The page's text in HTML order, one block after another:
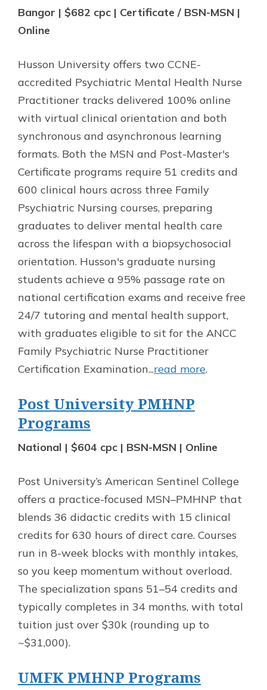
Bangor | $682 cpc | Certificate / BSN-MSN |
Online
Husson University offers two CCNE-
accredited Psychiatric Mental Health Nurse
Practitioner tracks delivered 100% online
with virtual clinical orientation and both
synchronous and asynchronous learning
formats. Both the MSN and Post-Master's
Certificate programs require 51 credits and
600 clinical hours across three Family
Psychiatric Nursing courses, preparing
graduates to deliver mental health care
across the lifespan with a biopsychosocial
orientation. Husson's graduate nursing
students achieve a 95% passage rate on
national certification exams and receive free
24/7 tutoring and mental health support,
with graduates eligible to sit for the ANCC
Family Psychiatric Nurse Practitioner
Certification Examination...read more.
Post University PMHNP
Programs
National | $604 cpc | BSN-MSN | Online
Post University’s American Sentinel College
offers a practice-focused MSN–PMHNP that
blends 36 didactic credits with 15 clinical
credits for 630 hours of direct care. Courses
run in 8-week blocks with monthly intakes,
so you keep momentum without overload.
The specialization spans 51–54 credits and
typically completes in 34 months, with total
tuition just over $30k (rounding up to
~$31,000).
UMFK PMHNP Programs